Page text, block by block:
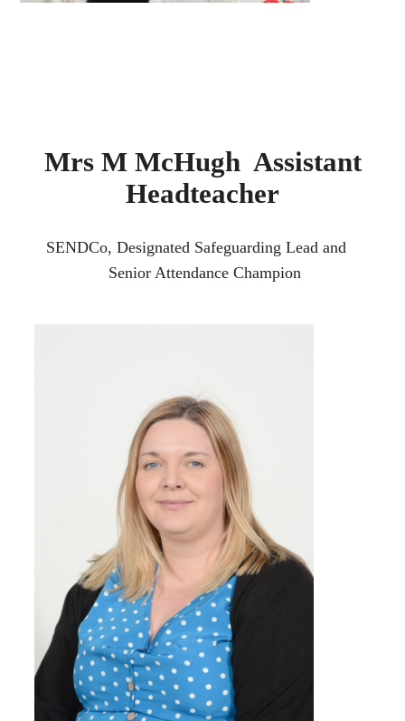
Mrs M McHugh Assistant
Headteacher
SENDCo, Designated Safeguarding Lead and
Senior Attendance Champion